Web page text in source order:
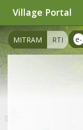
Village Portal
e-
MITRAM RTI